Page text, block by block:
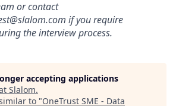
or contact
if you require
the interview process.
accepting applications
Slalom.
to "OneTrust SME - Data